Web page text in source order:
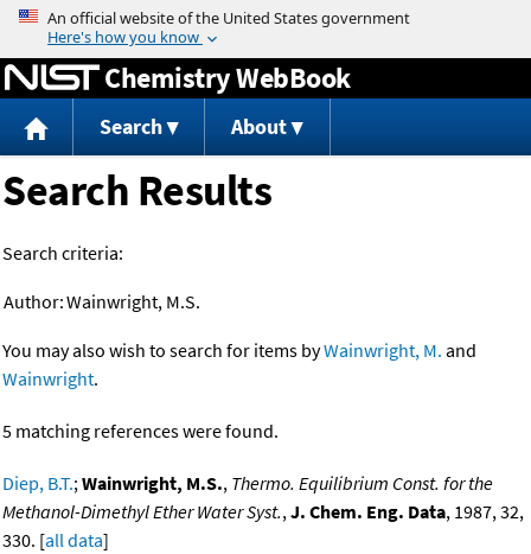
Jump to content
Chemistry WebBook
Search About
Search Results
Search criteria:
Author:Wainwright, M.S.
You may also wish to search for items byWainwright, M. and
Wainwright.
5 matching references were found.
Diep, B.T.;Wainwright, M.S., Thermo. Equilibrium Const. for the
Methanol-Dimethyl Ether Water Syst.,J. Chem. Eng. Data, 1987, 32,
330. [all data]